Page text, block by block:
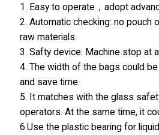
1. Easy to operate，adopt
2. Automatic checking: no pouch
raw materials.
3. Safty device: Machine stop at
4. The width of the bags could
and save time.
5. It matches with the glass
operators. At the same time, it
6.Use the plastic bearing for